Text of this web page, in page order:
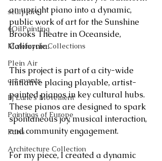
sculpture
#OilPainting
Motorcycle Collections
Plein Air
art events
Bj Lane’s Movement
Paintings of Europe
Paris
Architecture Collection
an upright piano into a dynamic,
public work of art for the Sunshine
Brooks Theatre in Oceanside,
California.
This project is part of a city-wide
initiative placing playable, artist-
painted pianos in key cultural hubs.
These pianos are designed to spark
spontaneous joy, musical interaction,
and community engagement.
For my piece, I created a dynamic